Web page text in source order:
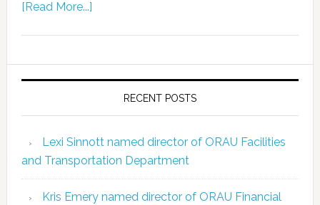
[Read More...]
RECENT POSTS
Lexi Sinnott named director of ORAU Facilities
and Transportation Department
Kris Emery named director of ORAU Financial